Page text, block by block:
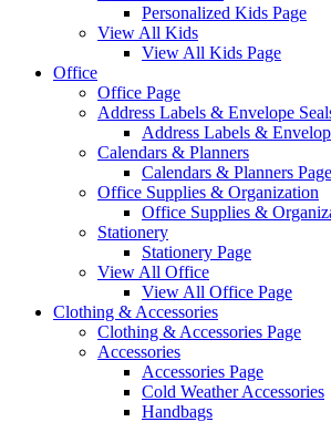
Personalized Kids Page
View All Kids
View All Kids Page
Office
Office Page
Address Labels & Envelope
Address Labels &
Calendars & Planners
Calendars & Planners Page
Office Supplies & Organization
Office Supplies &
Stationery
Stationery Page
View All Office
View All Office Page
Clothing & Accessories
Clothing & Accessories Page
Accessories
Accessories Page
Cold Weather Accessories
Handbags